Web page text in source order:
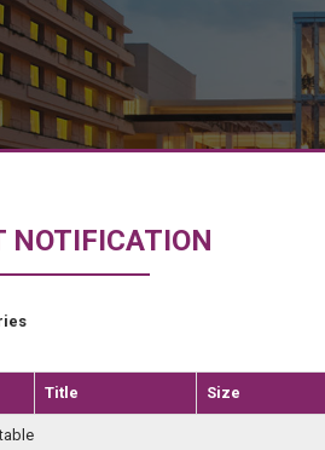
NOTIFICATION
Title Size